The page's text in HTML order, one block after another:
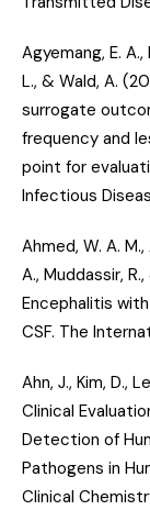
Agyemang, E.
L., & Wald, A.
surrogate
frequency and
point for
Infectious
Ahmed, W. A.
A., Muddassir,
Encephalitis with
CSF. The
Ahn, J., Kim, D.,
Clinical
Detection of
Pathogens in
Clinical